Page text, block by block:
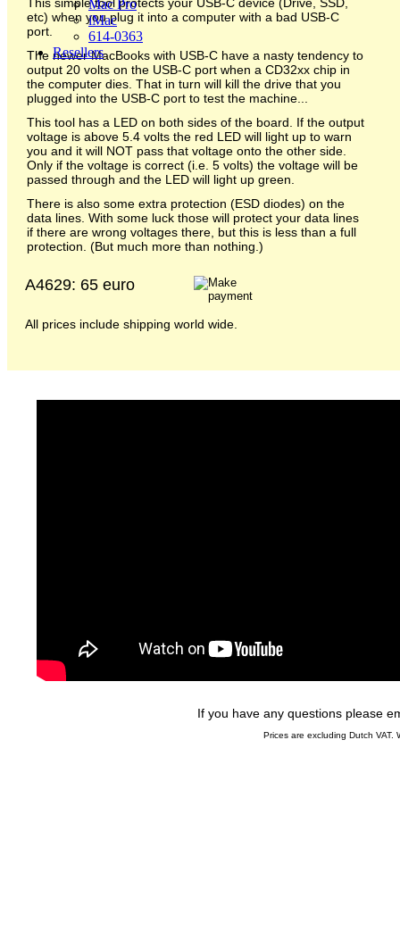
Mac Pro
iMac
614-0363
Resellers
This simple tool protects your USB-C device (Drive, SSD,
etc) when you plug it into a computer with a bad USB-C
port.
The newer MacBooks with USB-C have a nasty tendency to
output 20 volts on the USB-C port when a CD32xx chip in
the computer dies. That in turn will kill the drive that you
plugged into the USB-C port to test the machine...
This tool has a LED on both sides of the board. If the output
voltage is above 5.4 volts the red LED will light up to warn
you and it will NOT pass that voltage onto the other side.
Only if the voltage is correct (i.e. 5 volts) the voltage will be
passed through and the LED will light up green.
There is also some extra protection (ESD diodes) on the
data lines. With some luck those will protect your data lines
if there are wrong voltages there, but this is less than a full
protection. (But much more than nothing.)
A4629: 65 euro
All prices include shipping world wide.
If you have any questions please
Prices are excluding Dutch VAT.